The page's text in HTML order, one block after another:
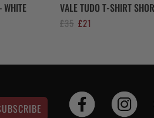
WHITE VALE TUDO T-SHIRT
£35 Original
£35.
£21
£21.